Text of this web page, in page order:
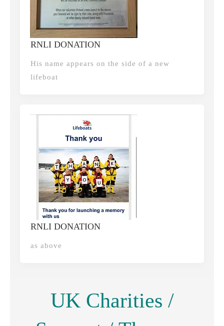
RNLI DONATION
His name appears on the side of a new
lifeboat
RNLI DONATION
as above
UK Charities /